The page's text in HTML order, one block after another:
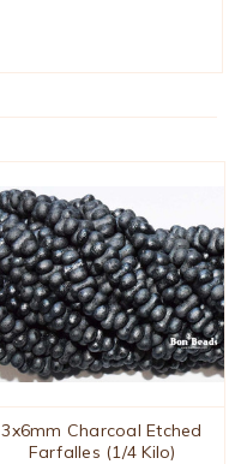
3x6mm Charcoal Etched
Farfalles (1/4 Kilo)